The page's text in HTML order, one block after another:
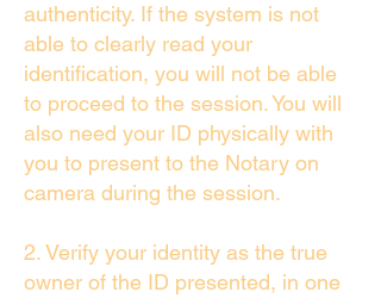
authenticity. If the system is not
able to clearly read your
identification, you will not be able
to proceed to the session. You will
also need your ID physically with
you to present to the Notary on
camera during the session.
2. Verify your identity as the true
owner of the ID presented, in one